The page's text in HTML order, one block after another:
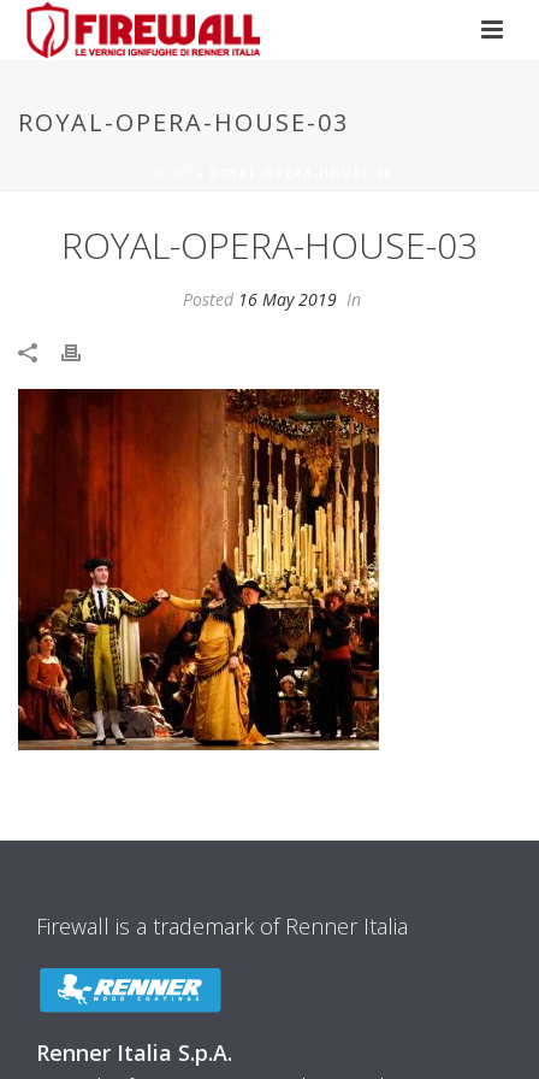
ROYAL-OPERA-HOUSE-03
ROYAL-OPERA-HOUSE-03
Posted 16 May 2019 In
Firewall is a trademark of Renner Italia
Renner Italia S.p.A.